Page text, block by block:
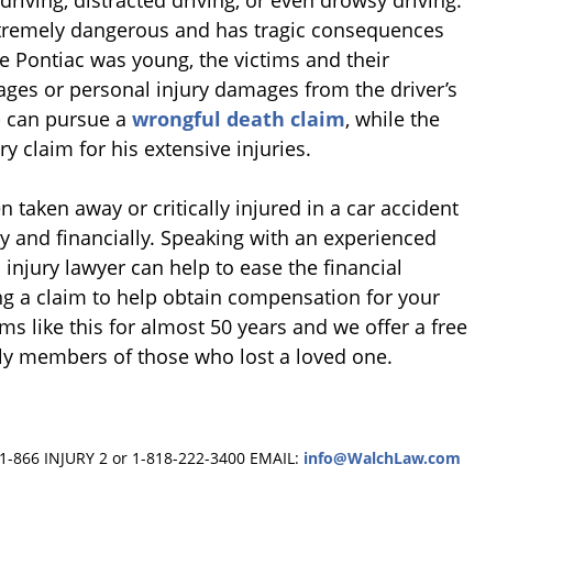
dangerous and has tragic consequences
Pontiac was young, the victims and their
or personal injury damages from the driver’s
pursue a wrongful death claim, while the
claim for his extensive injuries.
taken away or critically injured in a car accident
financially. Speaking with an experienced
lawyer can help to ease the financial
a claim to help obtain compensation for your
like this for almost 50 years and we offer a free
members of those who lost a loved one.
866 INJURY 2 or 1-818-222-3400 EMAIL: info@WalchLaw.com